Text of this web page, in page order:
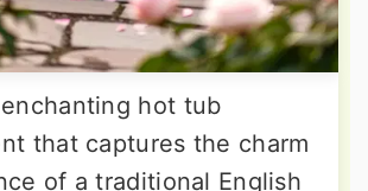
hot tub
that captures the charm
of a traditional English